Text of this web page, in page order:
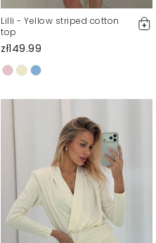
Lilli - Yellow striped cotton
top
zł149.99